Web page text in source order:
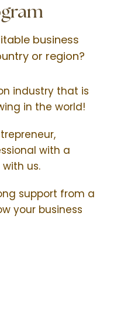
business
or region?
industry that is
in the world!
with a
us.
support from a
your business